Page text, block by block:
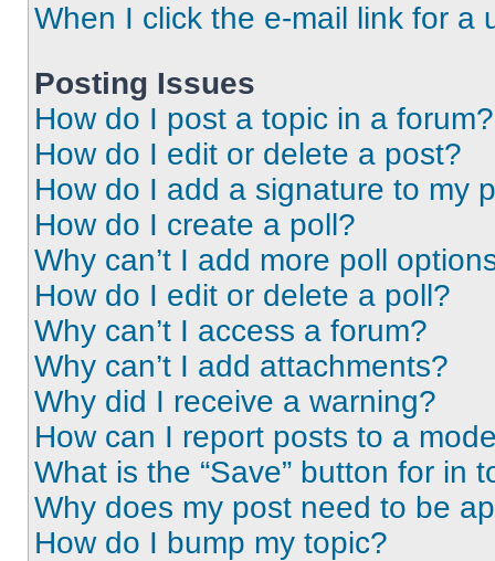
When I click the e-mail link for a
Posting Issues
How do I post a topic in a forum?
How do I edit or delete a post?
How do I add a signature to my
How do I create a poll?
Why can’t I add more poll
How do I edit or delete a poll?
Why can’t I access a forum?
Why can’t I add attachments?
Why did I receive a warning?
How can I report posts to a
What is the “Save” button for in
Why does my post need to be
How do I bump my topic?